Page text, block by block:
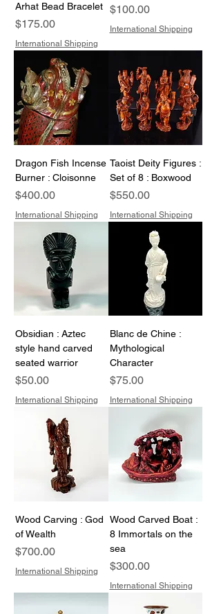
Arhat Bead Bracelet
Price
$175.00
International Shipping
Price
$100.00
International Shipping
Dragon Fish Incense
Burner : Cloisonne
Price
$400.00
International Shipping
Taoist Deity Figures :
Set of 8 : Boxwood
Price
$550.00
International Shipping
Obsidian : Aztec
style hand carved
seated warrior
Price
$50.00
International Shipping
Blanc de Chine :
Mythological
Character
Price
$75.00
International Shipping
Wood Carving : God
of Wealth
Price
$700.00
International Shipping
Wood Carved Boat :
8 Immortals on the
sea
Price
$300.00
International Shipping